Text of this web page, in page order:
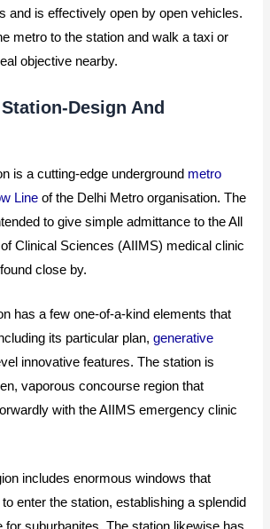
and is effectively open by open vehicles.
metro to the station and walk a taxi or
objective nearby.
Design And
is a cutting-edge underground metro
Line of the Delhi Metro organisation. The
to give simple admittance to the All
of Clinical Sciences (AIIMS) medical clinic
close by.
has a few one-of-a-kind elements that
its particular plan,generative
innovative features.The station is
vaporous concourse region that
with the AIIMS emergency clinic
includes enormous windows that
enter the station, establishing a splendid